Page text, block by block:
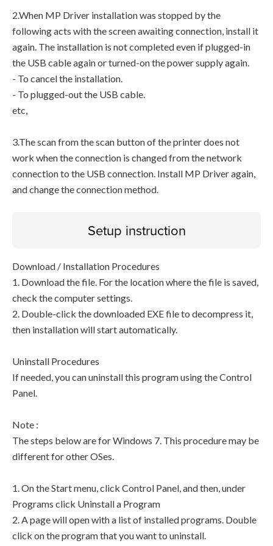
2.When MP Driver installation was stopped by the
following acts with the screen awaiting connection, install it
again. The installation is not completed even if plugged-in
the USB cable again or turned-on the power supply again.
- To cancel the installation.
- To plugged-out the USB cable.
etc,
3.The scan from the scan button of the printer does not
work when the connection is changed from the network
connection to the USB connection. Install MP Driver again,
and change the connection method.
Setup instruction
Download / Installation Procedures
1. Download the file. For the location where the file is saved,
check the computer settings.
2. Double-click the downloaded EXE file to decompress it,
then installation will start automatically.
Uninstall Procedures
If needed, you can uninstall this program using the Control
Panel.
Note :
The steps below are for Windows 7. This procedure may be
different for other OSes.
1. On the Start menu, click Control Panel, and then, under
Programs click Uninstall a Program
2. A page will open with a list of installed programs. Double
click on the program that you want to uninstall.